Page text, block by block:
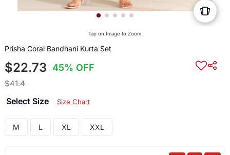
Tap on Image to Zoom
Prisha Coral Bandhani Kurta Set
$22.73 45% OFF
$41.4
Select Size Size Chart
M L XL XXL